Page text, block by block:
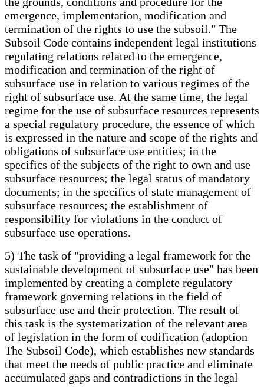
emergence, implementation, modification and
termination of the rights to use the subsoil." The
Subsoil Code contains independent legal institutions
regulating relations related to the emergence,
modification and termination of the right of
subsurface use in relation to various regimes of the
right of subsurface use. At the same time, the legal
regime for the use of subsurface resources represents
a special regulatory procedure, the essence of which
is expressed in the nature and scope of the rights and
obligations of subsurface use entities; in the
specifics of the subjects of the right to own and use
subsurface resources; the legal status of mandatory
documents; in the specifics of state management of
subsurface resources; the establishment of
responsibility for violations in the conduct of
subsurface use operations.
5) The task of "providing a legal framework for the
sustainable development of subsurface use" has been
implemented by creating a complete regulatory
framework governing relations in the field of
subsurface use and their protection. The result of
this task is the systematization of the relevant area
of legislation in the form of codification (adoption
The Subsoil Code), which establishes new standards
that meet the needs of public practice and eliminate
accumulated gaps and contradictions in the legal